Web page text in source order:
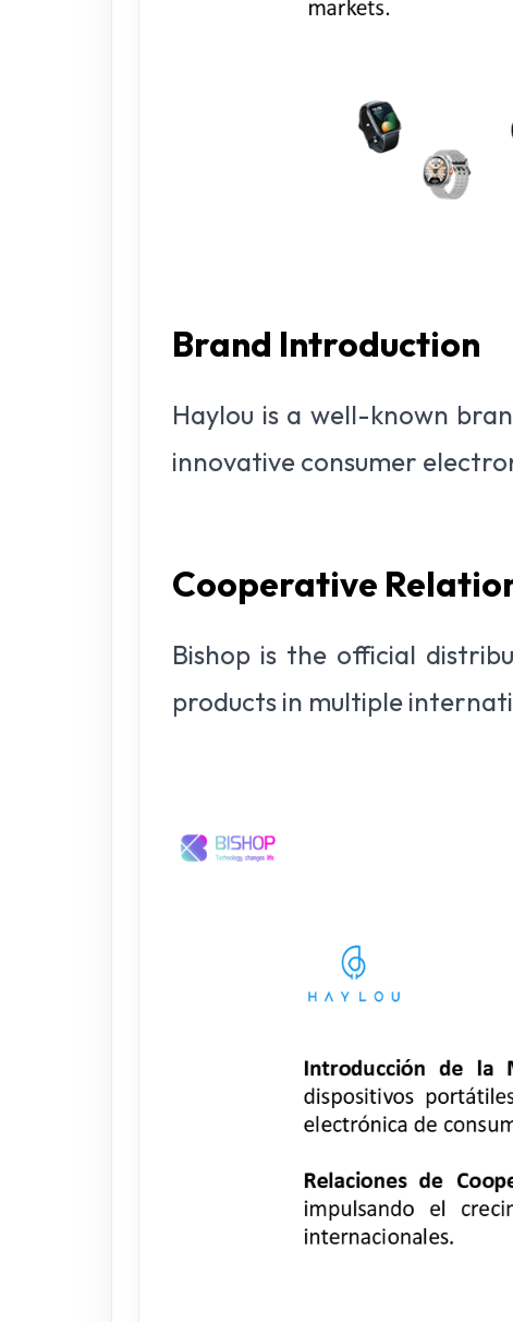
Brand Introduction
Haylou is a well-known
innovative consumer
Cooperative
Bishop is the official
products in multiple